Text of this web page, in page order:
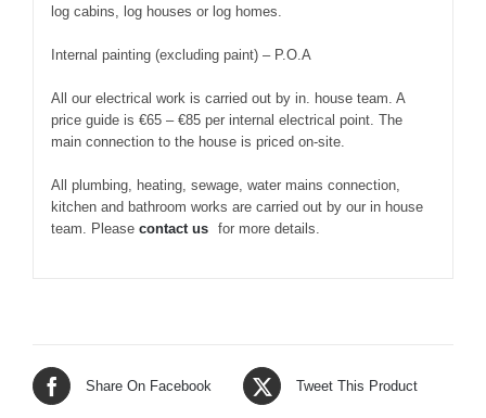
log cabins, log houses or log homes.
Internal painting (excluding paint) – P.O.A
All our electrical work is carried out by in. house team. A
price guide is €65 – €85 per internal electrical point. The
main connection to the house is priced on-site.
All plumbing, heating, sewage, water mains connection,
kitchen and bathroom works are carried out by our in house
team. Please contact us for more details.
Share On Facebook Tweet This Product